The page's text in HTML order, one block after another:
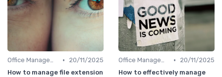
Office Management •
20/11/2025
How to manage file extension
Office Management •
20/11/2025
How to effectively manage